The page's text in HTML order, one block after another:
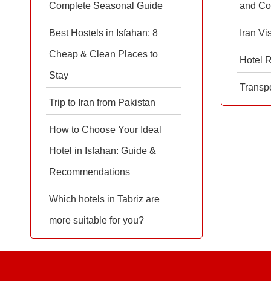
and
Iran
Hotel
Complete Seasonal Guide
Best Hostels in Isfahan: 8
Cheap & Clean Places to
Stay
Trip to Iran from Pakistan
How to Choose Your Ideal
Hotel in Isfahan: Guide &
Recommendations
Which hotels in Tabriz are
more suitable for you?